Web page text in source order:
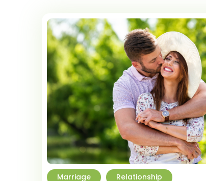
Marriage Relationship